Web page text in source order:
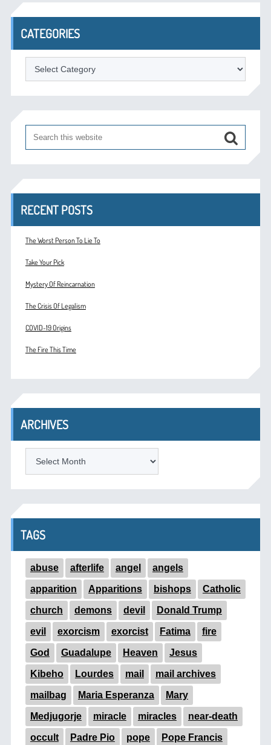
CATEGORIES
Categories
RECENT POSTS
The Worst Person To Lie To
Take Your Pick
Mystery Of Reincarnation
The Crisis Of Legalism
COVID-19 Origins
The Fire This Time
ARCHIVES
TAGS
abuse afterlife angel angels
apparition Apparitions bishops Catholic
church demons devil Donald Trump
evil exorcism exorcist Fatima fire
God Guadalupe Heaven Jesus
Kibeho Lourdes mail mail archives
mailbag Maria Esperanza Mary
Medjugorje miracle miracles near-death
occult Padre Pio pope Pope Francis